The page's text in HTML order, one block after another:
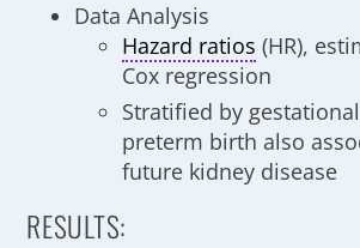
Data Analysis
Hazard ratios (HR),
Cox regression
Stratified by
preterm birth also
future kidney disease
RESULTS: